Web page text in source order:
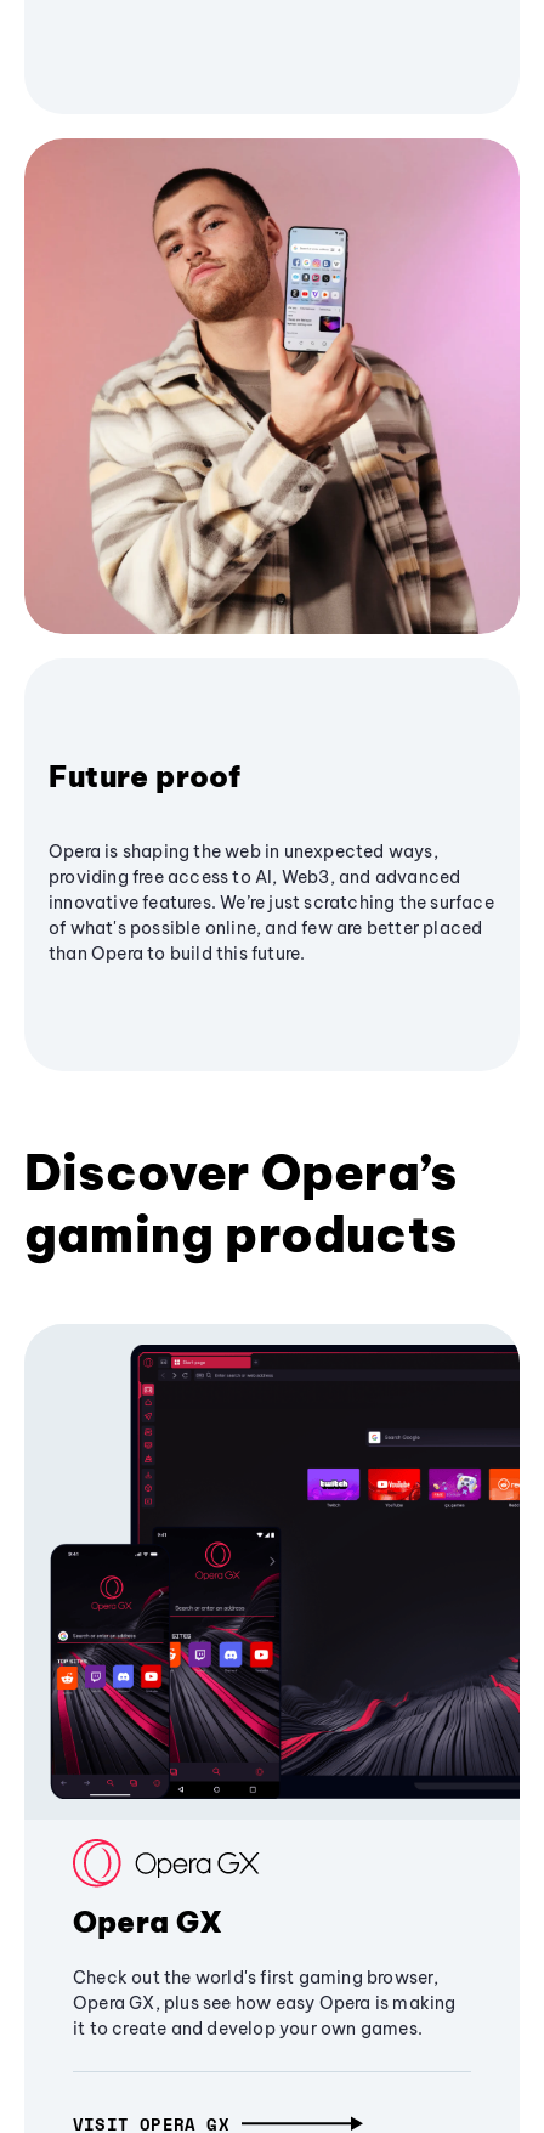
Future proof
Opera is shaping the web in unexpected ways,
providing free access to AI, Web3, and advanced
innovative features. We’re just scratching the surface
of what's possible online, and few are better placed
than Opera to build this future.
Discover Opera’s
gaming products
Opera GX
Check out the world's first gaming browser,
Opera GX, plus see how easy Opera is making
it to create and develop your own games.
VISIT OPERA GX